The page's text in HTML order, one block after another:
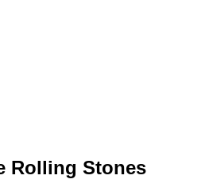
Rolling Stones